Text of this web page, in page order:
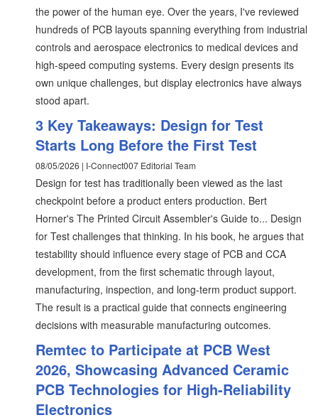
the power of the human eye. Over the years, I've reviewed
hundreds of PCB layouts spanning everything from industrial
controls and aerospace electronics to medical devices and
high-speed computing systems. Every design presents its
own unique challenges, but display electronics have always
stood apart.
3 Key Takeaways: Design for Test
Starts Long Before the First Test
08/05/2026 | I-Connect007 Editorial Team
Design for test has traditionally been viewed as the last
checkpoint before a product enters production. Bert
Horner's The Printed Circuit Assembler's Guide to... Design
for Test challenges that thinking. In his book, he argues that
testability should influence every stage of PCB and CCA
development, from the first schematic through layout,
manufacturing, inspection, and long-term product support.
The result is a practical guide that connects engineering
decisions with measurable manufacturing outcomes.
Remtec to Participate at PCB West
2026, Showcasing Advanced Ceramic
PCB Technologies for High-Reliability
Electronics